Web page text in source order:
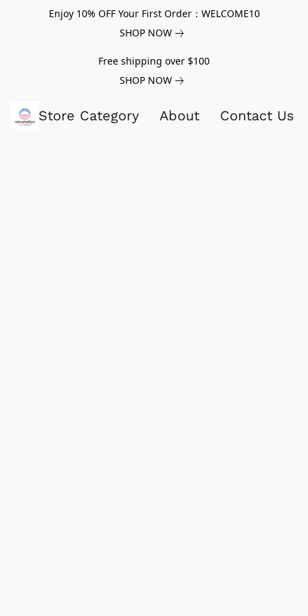
Enjoy 10% OFF Your First Order：WELCOME10
SHOP NOW
Free shipping over $100
SHOP NOW
Store Category About Contact Us